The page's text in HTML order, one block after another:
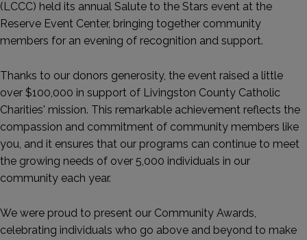
(LCCC) held its annual Salute to the Stars event at the
Reserve Event Center, bringing together community
members for an evening of recognition and support.
Thanks to our donors generosity, the event raised a little
over $100,000 in support of Livingston County Catholic
Charities' mission. This remarkable achievement reflects the
compassion and commitment of community members like
you, and it ensures that our programs can continue to meet
the growing needs of over 5,000 individuals in our
community each year.
We were proud to present our Community Awards,
celebrating individuals who go above and beyond to make